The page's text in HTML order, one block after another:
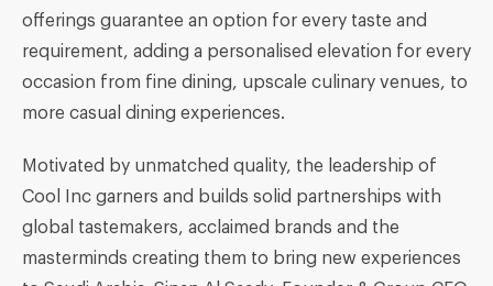
offerings guarantee an option for every taste and
requirement, adding a personalised elevation for every
occasion from fine dining, upscale culinary venues, to
more casual dining experiences.
Motivated by unmatched quality, the leadership of
Cool Inc garners and builds solid partnerships with
global tastemakers, acclaimed brands and the
masterminds creating them to bring new experiences